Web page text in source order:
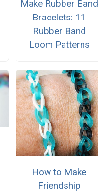
Make Rubber Band
Bracelets: 11
Rubber Band
Loom Patterns
How to Make
Friendship